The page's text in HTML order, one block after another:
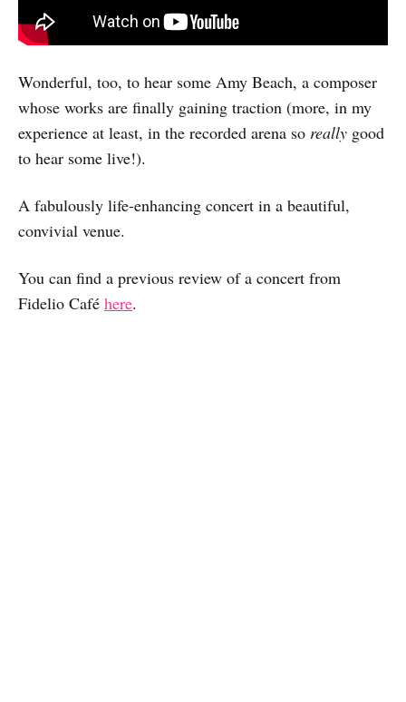
Wonderful, too, to hear some Amy Beach, a composer
whose works are finally gaining traction (more, in my
experience at least, in the recorded arena so really good
to hear some live!).
A fabulously life-enhancing concert in a beautiful,
convivial venue.
You can find a previous review of a concert from
Fidelio Café here.